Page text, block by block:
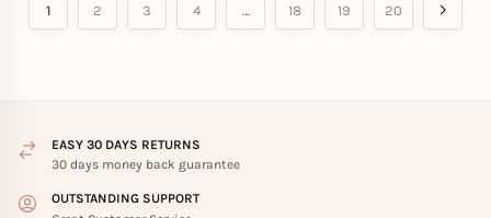
1 2 3 4 … 18 19 20
EASY 30 DAYS RETURNS
30 days money back guarantee
OUTSTANDING SUPPORT